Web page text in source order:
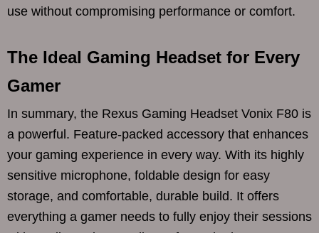
use without compromising performance or comfort.
The Ideal Gaming Headset for Every
Gamer
In summary, the Rexus Gaming Headset Vonix F80 is
a powerful. Feature-packed accessory that enhances
your gaming experience in every way. With its highly
sensitive microphone, foldable design for easy
storage, and comfortable, durable build. It offers
everything a gamer needs to fully enjoy their sessions